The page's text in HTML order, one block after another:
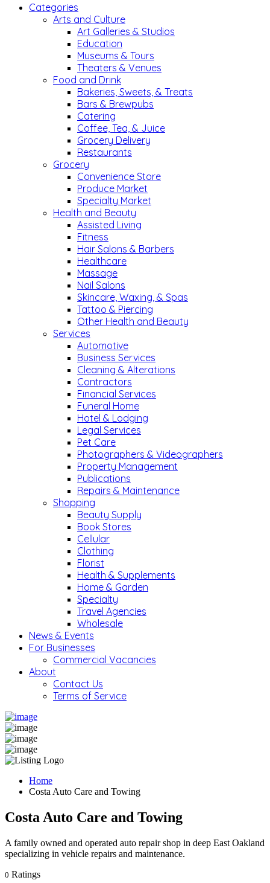
Categories
Arts and Culture
Art Galleries & Studios
Education
Museums & Tours
Theaters & Venues
Food and Drink
Bakeries, Sweets, & Treats
Bars & Brewpubs
Catering
Coffee, Tea, & Juice
Grocery Delivery
Restaurants
Grocery
Convenience Store
Produce Market
Specialty Market
Health and Beauty
Assisted Living
Fitness
Hair Salons & Barbers
Healthcare
Massage
Nail Salons
Skincare, Waxing, & Spas
Tattoo & Piercing
Other Health and Beauty
Services
Automotive
Business Services
Cleaning & Alterations
Contractors
Financial Services
Funeral Home
Hotel & Lodging
Legal Services
Pet Care
Photographers & Videographers
Property Management
Publications
Repairs & Maintenance
Shopping
Beauty Supply
Book Stores
Cellular
Clothing
Florist
Health & Supplements
Home & Garden
Specialty
Travel Agencies
Wholesale
News & Events
For Businesses
Commercial Vacancies
About
Contact Us
Terms of Service
Home
Costa Auto Care and Towing
Costa Auto Care and Towing
A family owned and operated auto repair shop in deep East Oakland
specializing in vehicle repairs and maintenance.
0 Ratings